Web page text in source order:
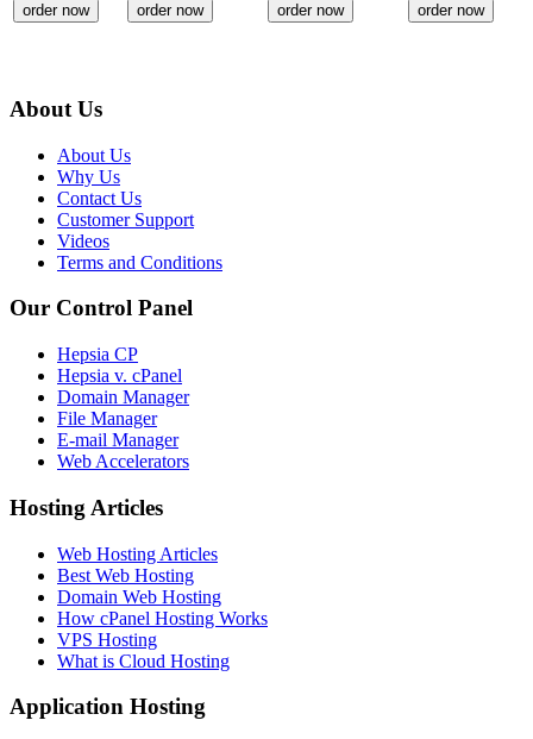
order now order now order now order now
About Us
About Us
Why Us
Contact Us
Customer Support
Videos
Terms and Conditions
Our Control Panel
Hepsia CP
Hepsia v. cPanel
Domain Manager
File Manager
E-mail Manager
Web Accelerators
Hosting Articles
Web Hosting Articles
Best Web Hosting
Domain Web Hosting
How cPanel Hosting Works
VPS Hosting
What is Cloud Hosting
Application Hosting